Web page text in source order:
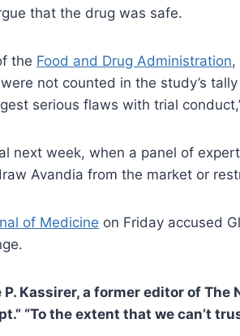
that the drug was safe.
the Food and Drug Administration
not counted in the study’s
serious flaws with trial
next week, when a panel of
Avandia from the market or
of Medicine on Friday accused
P. Kassirer, a former editor of
“To the extent that we can’t